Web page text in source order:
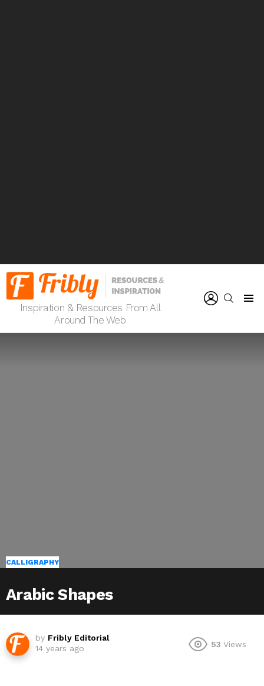
Inspiration & Resources From All
Around The Web
SEARCH
CALLIGRAPHY
Arabic Shapes
by Fribly Editorial
14 years ago
53 Views